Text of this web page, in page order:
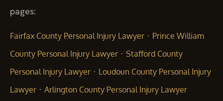
pages:
Fairfax County Personal Injury Lawyer · Prince William
County Personal Injury Lawyer · Stafford County
Personal Injury Lawyer · Loudoun County Personal Injury
Lawyer · Arlington County Personal Injury Lawyer